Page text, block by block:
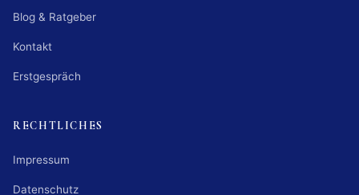
Blog & Ratgeber
Kontakt
Erstgespräch
RECHTLICHES
Impressum
Datenschutz